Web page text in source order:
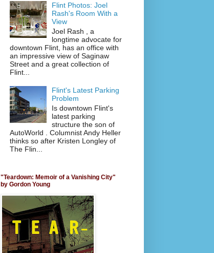
Flint Photos: Joel
Rash's Room With a
View
Joel Rash , a
longtime advocate for
downtown Flint, has an office with
an impressive view of Saginaw
Street and a great collection of
Flint...
Flint's Latest Parking
Problem
Is downtown Flint's
latest parking
structure the son of
AutoWorld . Columnist Andy Heller
thinks so after Kristen Longley of
The Flin...
"Teardown: Memoir of a Vanishing City"
by Gordon Young